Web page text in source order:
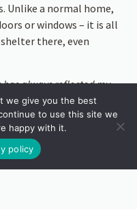
Unlike a normal home,
or windows – it is all
there, even
has always reflected my
and notions of taste;
our national obsession
or the lack of it, has
that permeates almost
we give you the best
to use this site we
happy with it.
policy